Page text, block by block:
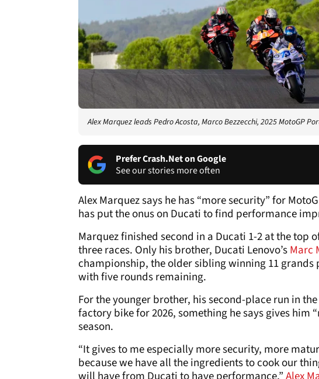
Alex Marquez leads Pedro Acosta, Marco Bezzecchi, 2025 MotoGP
Prefer Crash.Net on Google
See our stories more often
Alex Marquez says he has “more security” for
has put the onus on Ducati to find performance
Marquez finished second in a Ducati 1-2 at the top
three races. Only his brother, Ducati Lenovo’sMarc
championship, the older sibling winning 11
with five rounds remaining.
For the younger brother, his second-place run in
factory bike for 2026, something he says gives him
season.
“It gives to me especially more security, more
because we have all the ingredients to cook our